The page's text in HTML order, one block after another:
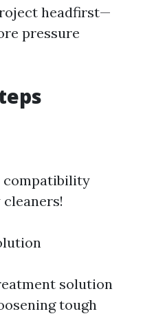
headfirst—
pressure
compatibility
solution
tough